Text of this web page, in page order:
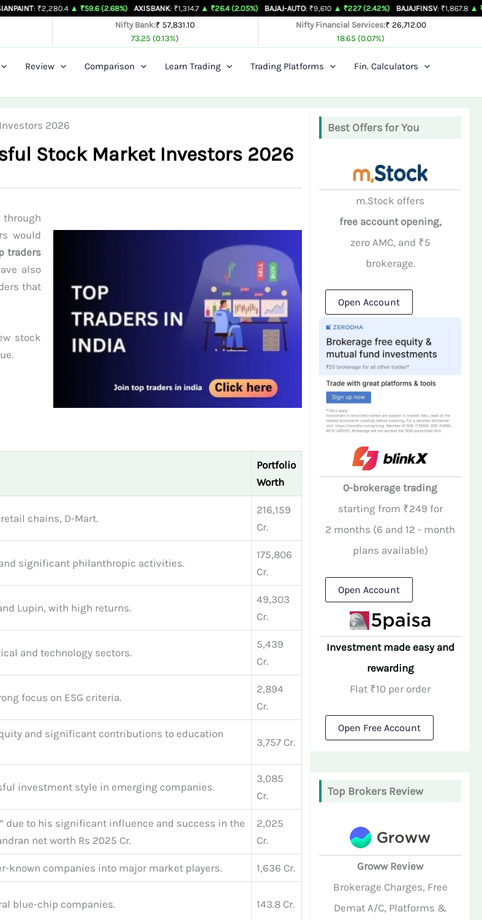
▲ ₹59.6 (2.68%) AXISBANK: ₹1,314.7 ▲ ₹26.4 (2.05%) BAJAJ-AUTO : ₹9,610 ▲ ₹227 (2.42%) BAJAJFINSV : ₹1,867.8 ▲ ₹26.3
Nifty Bank:₹ 57,831.10
73.25 (0.13%)
Nifty Financial Services:₹ 26,712.00
18.65 (0.07%)
Review Comparison Learn Trading Trading Platforms
Fin. Calculators
2026
Stock Market Investors 2026
would
traders
also
that
stock
Portfolio
Worth
chains, D-Mart.
216,159
Cr.
significant philanthropic activities.
175,806
Cr.
Lupin, with high returns.
49,303
Cr.
and technology sectors.
5,439
Cr.
focus on ESG criteria.
2,894
Cr.
and significant contributions to education
3,757 Cr.
investment style in emerging companies.
3,085
Cr.
due to his significant influence and success in the
net worth Rs 2025 Cr.
2,025
Cr.
known companies into major market players. 1,636 Cr.
blue-chip companies. 143.8 Cr.
Best Offers for You
m.Stock offers
free account opening,
zero AMC, and ₹5
brokerage.
Open Account
0-brokerage trading
starting from ₹249 for
2 months (6 and 12 - month
plans available)
Open Account
Investment made easy and
rewarding
Flat ₹10 per order
Open Free Account
Top Brokers Review
Groww Review
Brokerage Charges, Free
Demat A/C, Platforms &